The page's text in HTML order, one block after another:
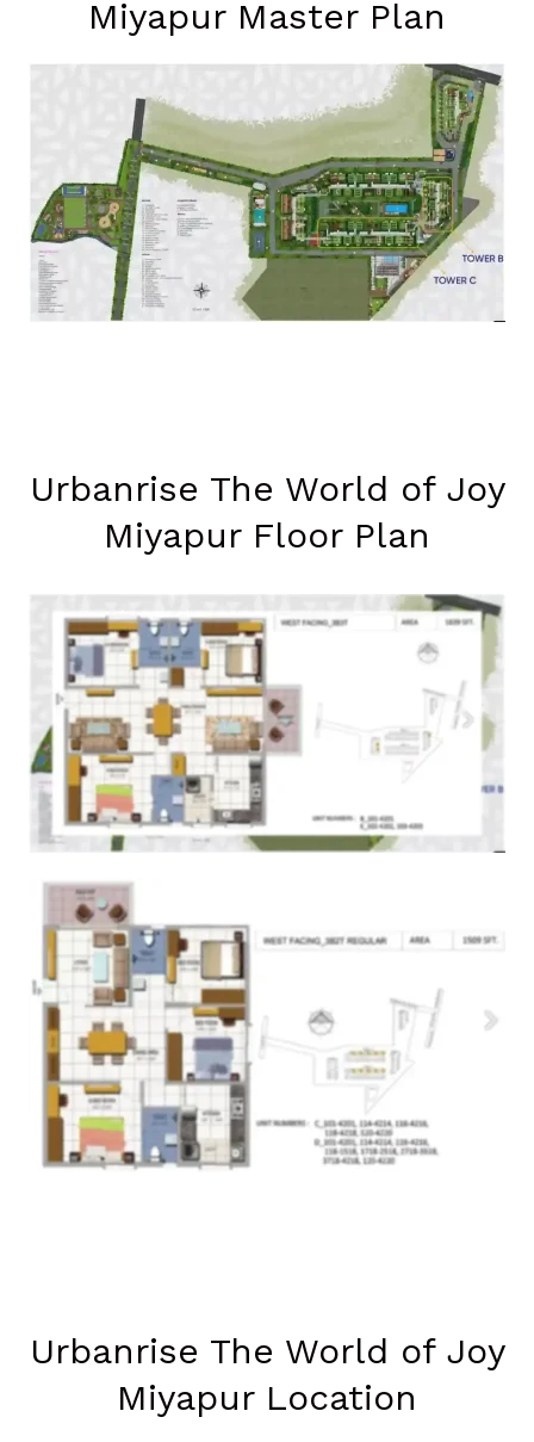
Miyapur Master Plan
Urbanrise The World of Joy
Miyapur Floor Plan
Urbanrise The World of Joy
Miyapur Location